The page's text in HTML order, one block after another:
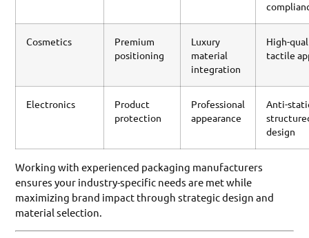
Cosmetics
Premium
positioning
Luxury
material
integration
High-
tactile
Electronics
Product
protection
Professional
appearance
Anti-
design
Working with experienced packaging manufacturers
ensures your industry-specific needs are met while
maximizing brand impact through strategic design and
material selection.